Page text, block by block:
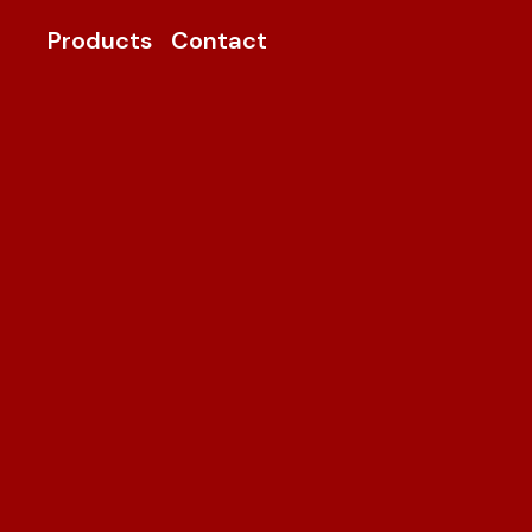
Products Contact